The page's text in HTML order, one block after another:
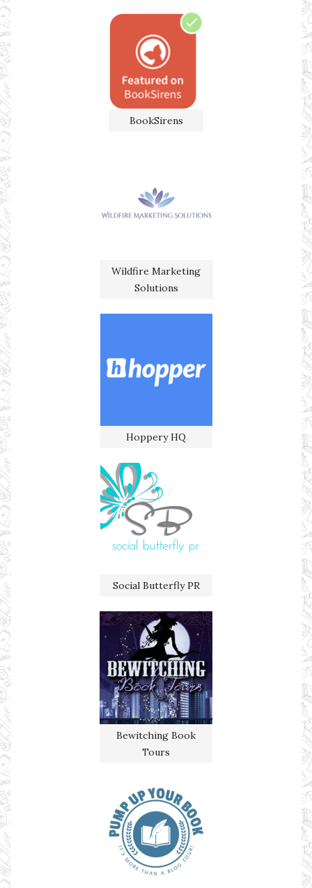
BookSirens
Wildfire Marketing
Solutions
Hoppery HQ
Social Butterfly PR
Bewitching Book
Tours